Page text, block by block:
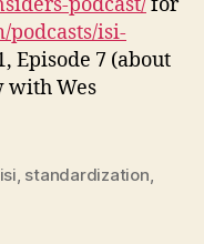
podcast/ for
podcasts/isi-
Episode 7 (about
with Wes
isi, standardization,